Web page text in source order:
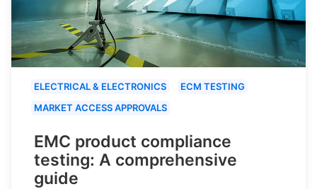
ELECTRICAL & ELECTRONICS
ECM TESTING
MARKET ACCESS APPROVALS
EMC product compliance
testing: A comprehensive
guide